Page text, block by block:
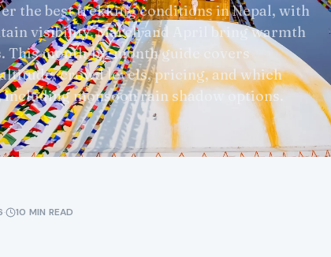
the best trekking conditions in Nepal, with
visibility. March and April bring warmth
This month-by-month guide covers
crowd levels, pricing, and which
monsoon rain shadow options.
· 10 MIN READ